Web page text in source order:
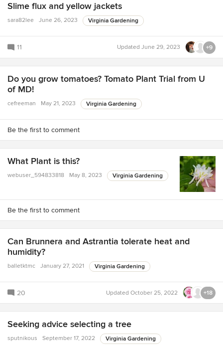
Slime flux and yellow jackets
sara82lee June 26, 2023 Virginia Gardening
11 Updated June 29, 2023 +9
Do you grow tomatoes? Tomato Plant Trial from U
of MD!
cefreeman May 21, 2023 Virginia Gardening
Be the first to comment
What Plant is this?
webuser_594833818 May 8, 2023 Virginia Gardening
Be the first to comment
Can Brunnera and Astrantia tolerate heat and
humidity?
balletktmc January 27, 2021 Virginia Gardening
20 Updated October 25, 2022 +18
Seeking advice selecting a tree
sputnikous September 17, 2022 Virginia Gardening